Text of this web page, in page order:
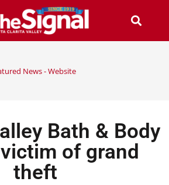
News - Website
Bath & Body
of grand
theft